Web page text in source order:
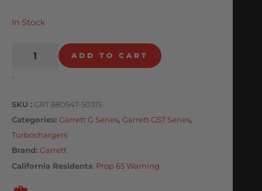
In Stock
ADD TO CART
-
SKU
GRT.880547-5031S
Categories Garrett G Series, Garrett G57 Series,
Turbochargers
Brand: Garrett
California Residents: Prop 65 Warning